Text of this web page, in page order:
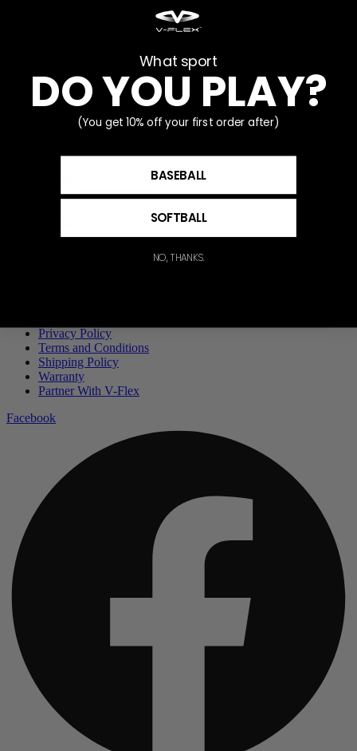
Softball 7×7 Strike
Recognition Trainer –
Original price was:
$271.99.$249.99Current price
is: $249.99.
Add to cart
Privacy Policy
Terms and Conditions
Shipping Policy
Warranty
Partner With V-Flex
Facebook
What sport
DO YOU PLAY?
(You get 10% off your first order after)
BASEBALL
SOFTBALL
NO, THANKS.